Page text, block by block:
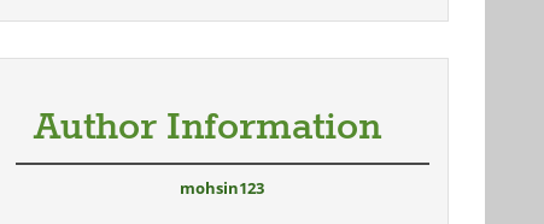
Author Information
mohsin123